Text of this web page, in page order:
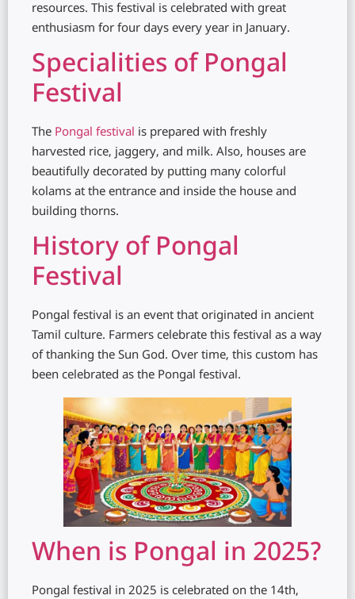
resources. This festival is celebrated with great
enthusiasm for four days every year in January.
Specialities of Pongal
Festival
The Pongal festival is prepared with freshly
harvested rice, jaggery, and milk. Also, houses are
beautifully decorated by putting many colorful
kolams at the entrance and inside the house and
building thorns.
History of Pongal
Festival
Pongal festival is an event that originated in ancient
Tamil culture. Farmers celebrate this festival as a way
of thanking the Sun God. Over time, this custom has
been celebrated as the Pongal festival.
When is Pongal in 2025?
Pongal festival in 2025 is celebrated on the 14th,